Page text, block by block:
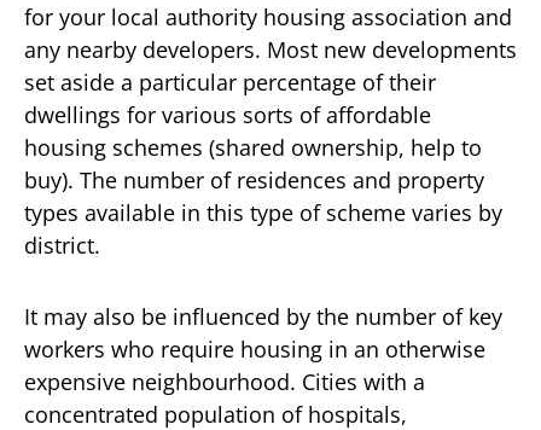
for your local authority housing association and
any nearby developers. Most new developments
set aside a particular percentage of their
dwellings for various sorts of affordable
housing schemes (shared ownership, help to
buy). The number of residences and property
types available in this type of scheme varies by
district.
It may also be influenced by the number of key
workers who require housing in an otherwise
expensive neighbourhood. Cities with a
concentrated population of hospitals,